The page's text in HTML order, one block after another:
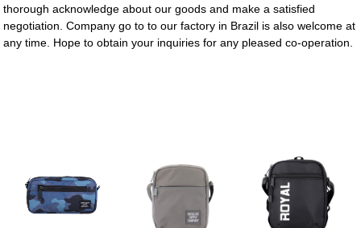
thorough acknowledge about our goods and make a satisfied
negotiation. Company go to to our factory in Brazil is also welcome at
any time. Hope to obtain your inquiries for any pleased co-operation.